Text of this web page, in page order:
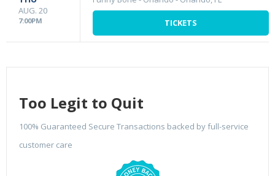
AUG. 20
7:00PM TICKETS
Too Legit to Quit
100% Guaranteed Secure Transactions backed by full-service
customer care